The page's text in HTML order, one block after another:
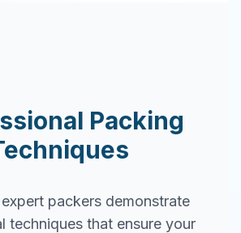
Packing
packers demonstrate
techniques that ensure your